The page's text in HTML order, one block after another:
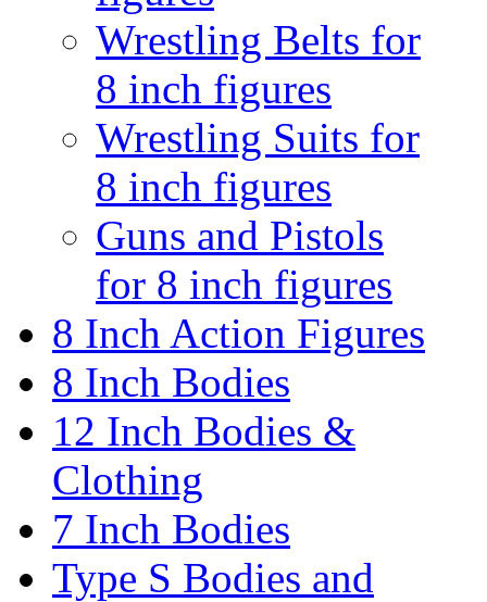
Wrestling Belts for
8 inch figures
Wrestling Suits for
8 inch figures
Guns and Pistols
for 8 inch figures
8 Inch Action Figures
8 Inch Bodies
12 Inch Bodies &
Clothing
7 Inch Bodies
Type S Bodies and